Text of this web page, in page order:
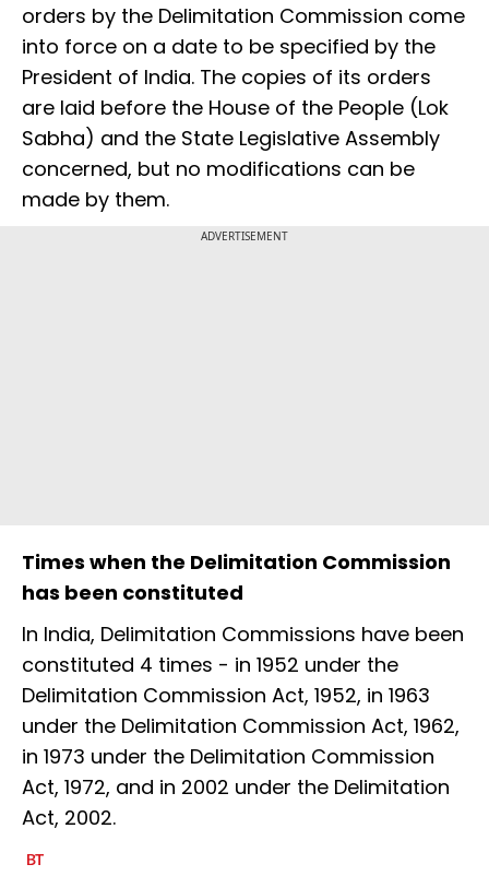
orders by the Delimitation Commission come
into force on a date to be specified by the
President of India. The copies of its orders
are laid before the House of the People (Lok
Sabha) and the State Legislative Assembly
concerned, but no modifications can be
made by them.
ADVERTISEMENT
Times when the Delimitation Commission
has been constituted
In India, Delimitation Commissions have been
constituted 4 times - in 1952 under the
Delimitation Commission Act, 1952, in 1963
under the Delimitation Commission Act, 1962,
in 1973 under the Delimitation Commission
Act, 1972, and in 2002 under the Delimitation
Act, 2002.